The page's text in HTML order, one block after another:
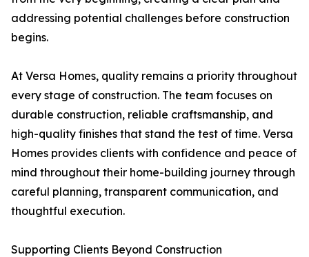
addressing potential challenges before construction
begins.
At Versa Homes, quality remains a priority throughout
every stage of construction. The team focuses on
durable construction, reliable craftsmanship, and
high-quality finishes that stand the test of time. Versa
Homes provides clients with confidence and peace of
mind throughout their home-building journey through
careful planning, transparent communication, and
thoughtful execution.
Supporting Clients Beyond Construction